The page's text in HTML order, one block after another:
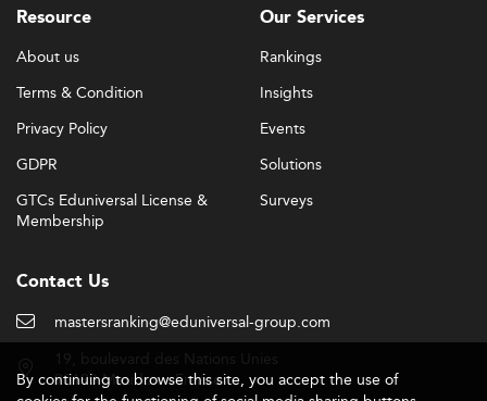
Resource
About us
Terms & Condition
Privacy Policy
GDPR
GTCs Eduniversal License &
Membership
Our Services
Rankings
Insights
Events
Solutions
Surveys
Contact Us
mastersranking@eduniversal-group.com
92190 Meudon - France
By continuing to browse this site, you accept the use of